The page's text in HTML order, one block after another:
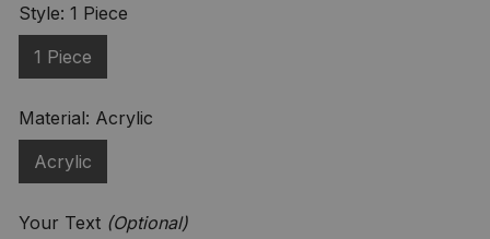
Style: 1 Piece
1 Piece
Material: Acrylic
Acrylic
Your Text (Optional)